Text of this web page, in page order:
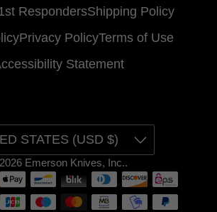
RespondersShipping Policy
Privacy PolicyTerms of Use
Statement
STATES (USD $)
Emerson Knives, Inc..